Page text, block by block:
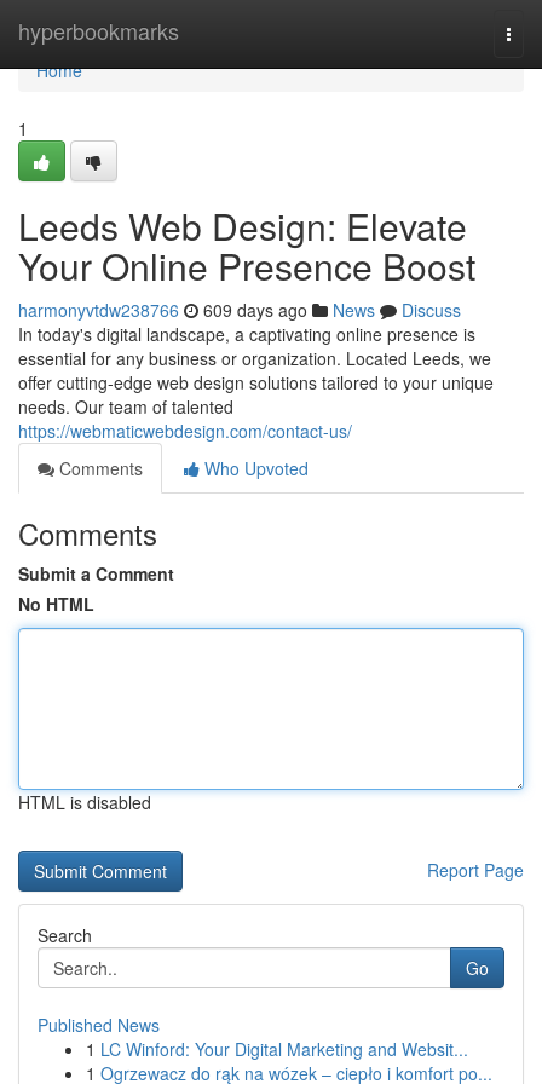
hyperbookmarks
Home
Home
1
Leeds Web Design: Elevate
Your Online Presence Boost
harmonyvtdw238766 609 days ago News
Discuss
In today's digital landscape, a captivating online presence is
essential for any business or organization. Located Leeds, we
offer cutting-edge web design solutions tailored to your unique
needs. Our team of talented
https://webmaticwebdesign.com/contact-us/
Comments
Who Upvoted
Comments
Submit a Comment
No HTML
HTML is disabled
Report Page
Search
Go
Published News
1 LC Winford: Your Digital Marketing and Websit...
1 Ogrzewacz do rąk na wózek – ciepło i komfort po...